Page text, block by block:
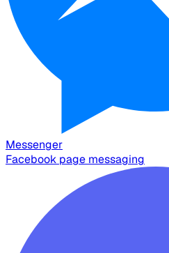
Messenger
Facebook page messaging